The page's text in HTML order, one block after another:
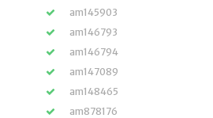
am145903
am146793
am146794
am147089
am148465
am878176